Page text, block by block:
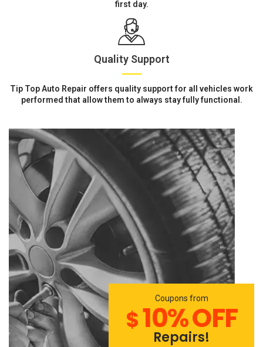
first day.
Quality Support
Tip Top Auto Repair offers quality support for all vehicles work
performed that allow them to always stay fully functional.
Coupons from
$10% OFF
Repairs!